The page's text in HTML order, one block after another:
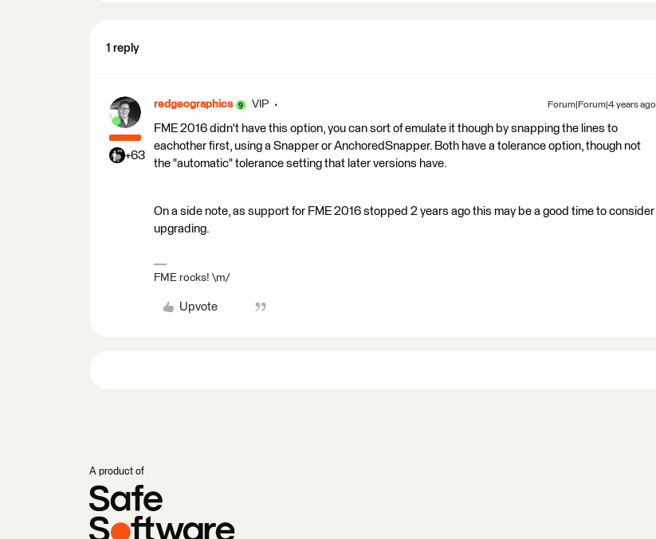
1 reply
+63
redgeographics VIP Forum|Forum|4 years ago
FME 2016 didn't have this option, you can sort of emulate it though by snapping the lines to
eachother first, using a Snapper or AnchoredSnapper. Both have a tolerance option, though not
the "automatic" tolerance setting that later versions have.
On a side note, as support for FME 2016 stopped 2 years ago this may be a good time to consider
upgrading.
FME rocks! \m/
Upvote
A product of